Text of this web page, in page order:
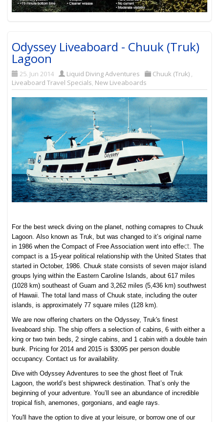
Odyssey Liveaboard - Chuuk (Truk)
Lagoon
25. Jun 2014 Liquid Diving Adventures Chuuk (Truk) ,
Liveaboard Travel Specials, New Liveaboards
For the best wreck diving on the planet, nothing comapres to Chuuk
Lagoon.Also known as Truk, but was changed to it’s original name
in 1986 when the Compact of Free Association went into effect.The
compact is a 15-year political relationship with the United States that
started in October, 1986.Chuuk state consists of seven major island
groups lying within the Eastern Caroline Islands, about 617 miles
(1028 km) southeast of Guam and 3,262 miles (5,436 km) southwest
of Hawaii. The total land mass of Chuuk state, including the outer
islands, is approximately 77 square miles (128 km).
We are now offering charters on the Odyssey, Truk's finest
liveaboard ship. The ship offers a selection of cabins, 6 with either a
king or two twin beds, 2 single cabins, and 1 cabin with a double twin
bunk. Pricing for 2014 and 2015 is $3095 per person double
occupancy. Contact us for availability.
Dive with Odyssey Adventures to see the ghost fleet of Truk
Lagoon, the world’s best shipwreck destination. That’s only the
beginning of your adventure. You’ll see an abundance of incredible
tropical fish, anemones, gorgonians, and eagle rays.
You'll have the option to dive at your leisure, or borrow one of our